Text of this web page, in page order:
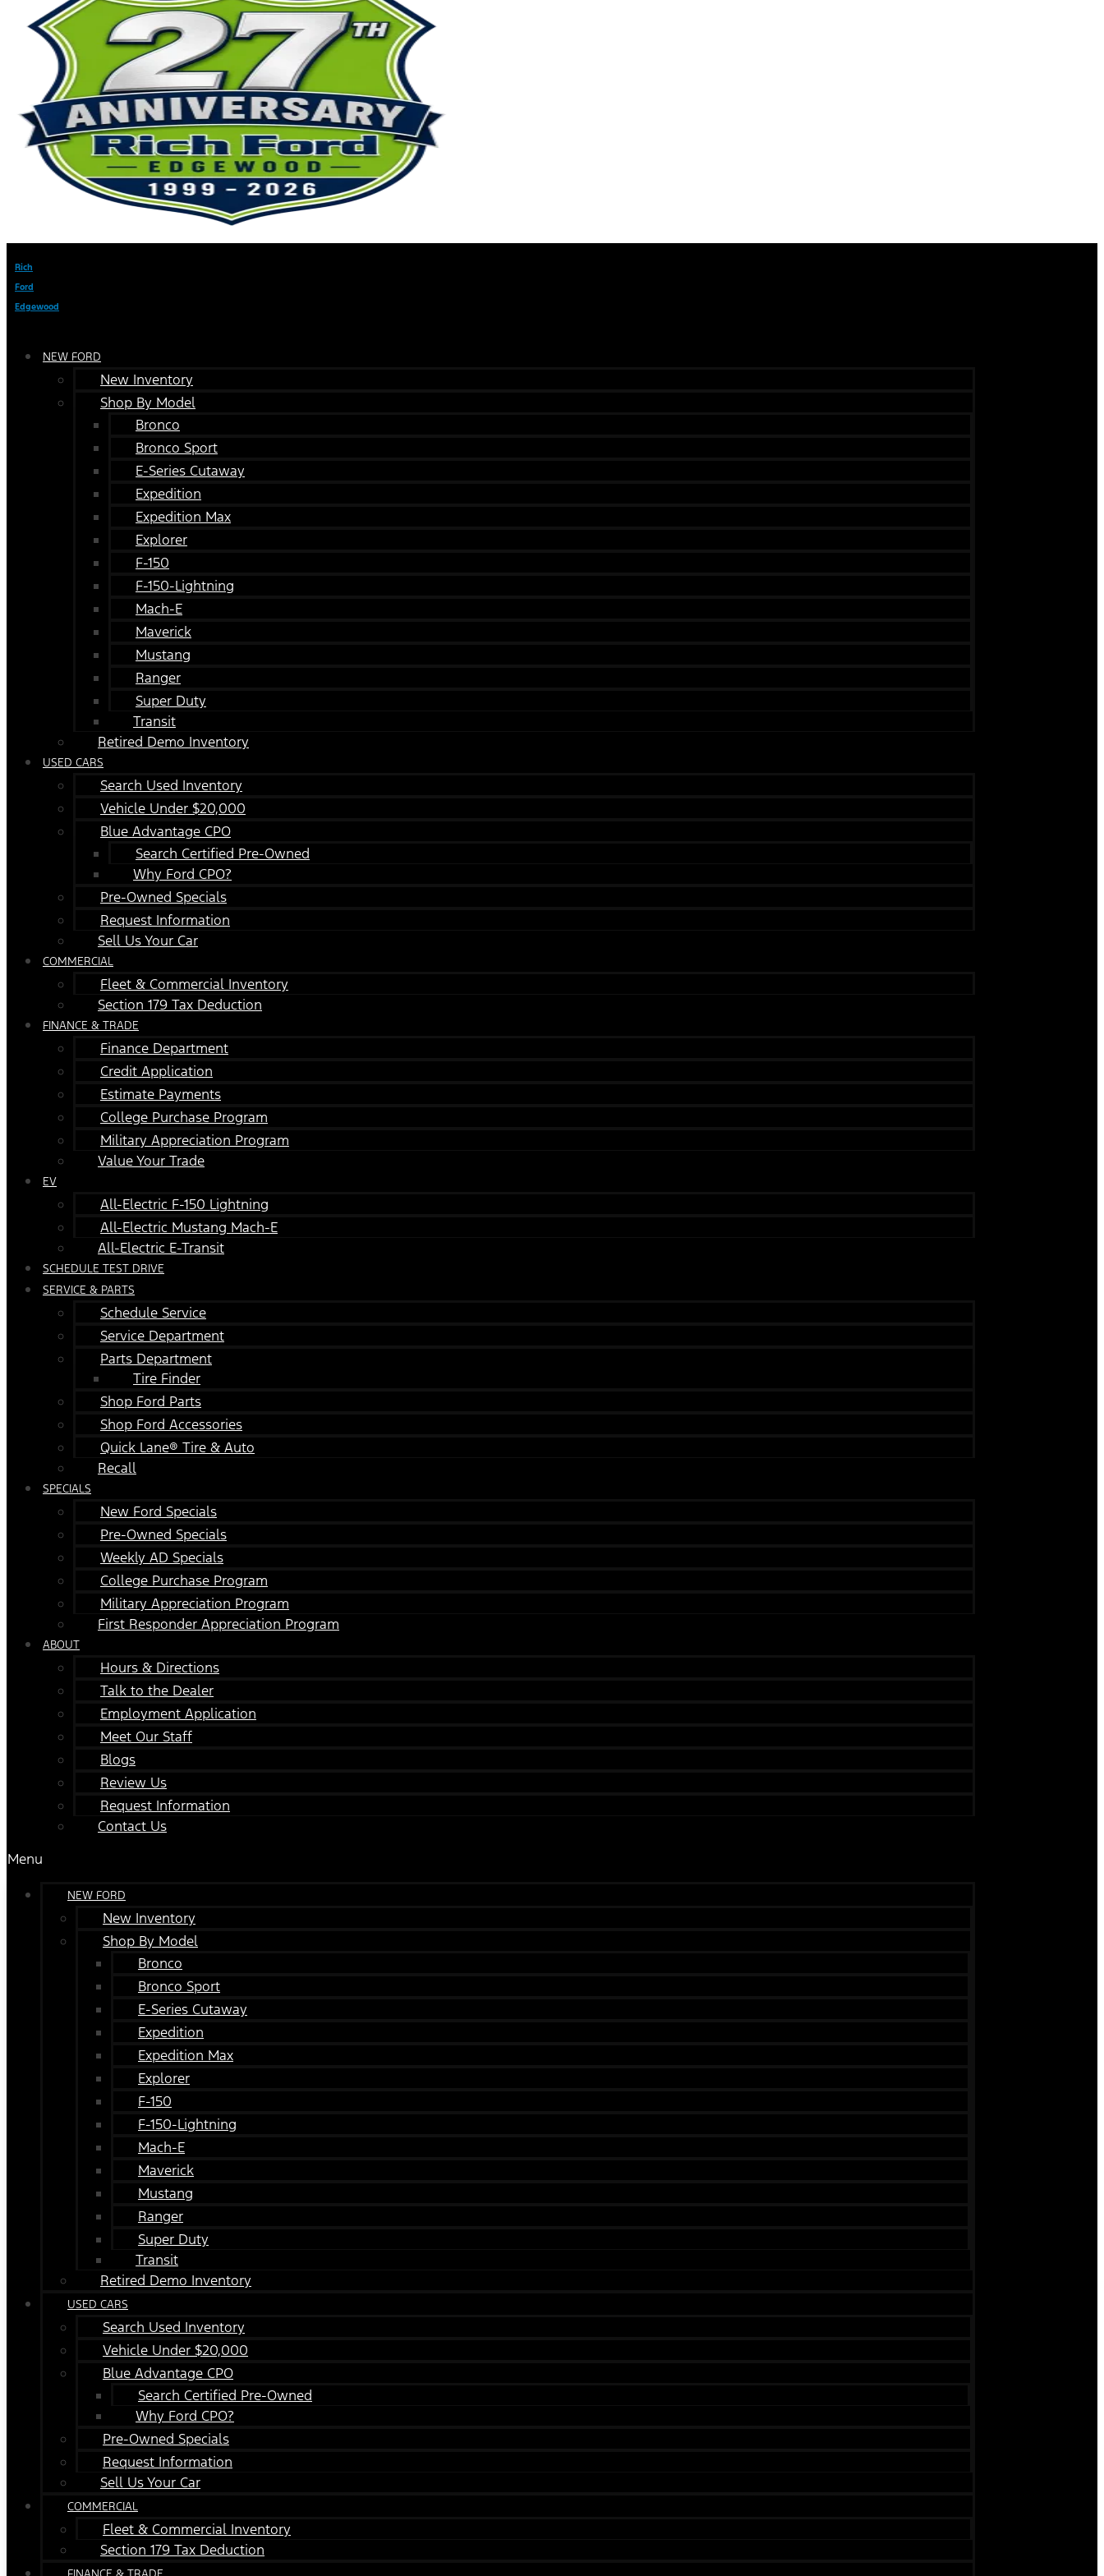
Rich
Ford
Edgewood
NEW FORD
New Inventory
Shop By Model
Bronco
Bronco Sport
E-Series Cutaway
Expedition
Expedition Max
Explorer
F-150
F-150-Lightning
Mach-E
Maverick
Mustang
Ranger
Super Duty
Transit
Retired Demo Inventory
USED CARS
Search Used Inventory
Vehicle Under $20,000
Blue Advantage CPO
Search Certified Pre-Owned
Why Ford CPO?
Pre-Owned Specials
Request Information
Sell Us Your Car
COMMERCIAL
Fleet & Commercial Inventory
Section 179 Tax Deduction
FINANCE & TRADE
Finance Department
Credit Application
Estimate Payments
College Purchase Program
Military Appreciation Program
Value Your Trade
EV
All-Electric F-150 Lightning
All-Electric Mustang Mach-E
All-Electric E-Transit
SCHEDULE TEST DRIVE
SERVICE & PARTS
Schedule Service
Service Department
Parts Department
Tire Finder
Shop Ford Parts
Shop Ford Accessories
Quick Lane® Tire & Auto
Recall
SPECIALS
New Ford Specials
Pre-Owned Specials
Weekly AD Specials
College Purchase Program
Military Appreciation Program
First Responder Appreciation Program
ABOUT
Hours & Directions
Talk to the Dealer
Employment Application
Meet Our Staff
Blogs
Review Us
Request Information
Contact Us
Menu
NEW FORD
New Inventory
Shop By Model
Bronco
Bronco Sport
E-Series Cutaway
Expedition
Expedition Max
Explorer
F-150
F-150-Lightning
Mach-E
Maverick
Mustang
Ranger
Super Duty
Transit
Retired Demo Inventory
USED CARS
Search Used Inventory
Vehicle Under $20,000
Blue Advantage CPO
Search Certified Pre-Owned
Why Ford CPO?
Pre-Owned Specials
Request Information
Sell Us Your Car
COMMERCIAL
Fleet & Commercial Inventory
Section 179 Tax Deduction